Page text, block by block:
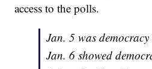
access to the polls.
Jan. 5 was
Jan. 6 showed